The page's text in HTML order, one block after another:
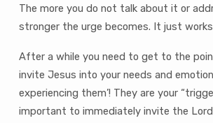
The more you do not talk about it or
stronger the urge becomes. It just
After a while you need to get to the
invite Jesus into your needs and
experiencing them’! They are your
important to immediately invite the